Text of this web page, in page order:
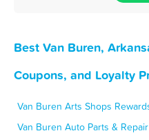
Best Van Buren,
Coupons, and Loyalty
Van Buren Arts Shops
Van Buren Auto Parts &